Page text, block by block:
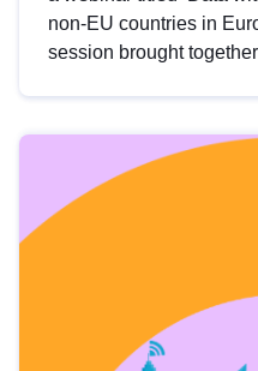
non-EU countries in
session brought